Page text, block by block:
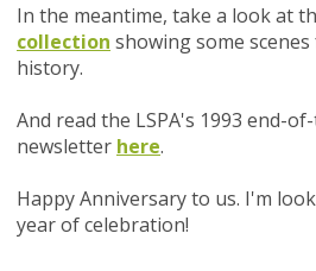
In the meantime, take a look at
collection showing some
history.
And read the LSPA's 1993 end-
newsletter here.
Happy Anniversary to us. I'm
year of celebration!